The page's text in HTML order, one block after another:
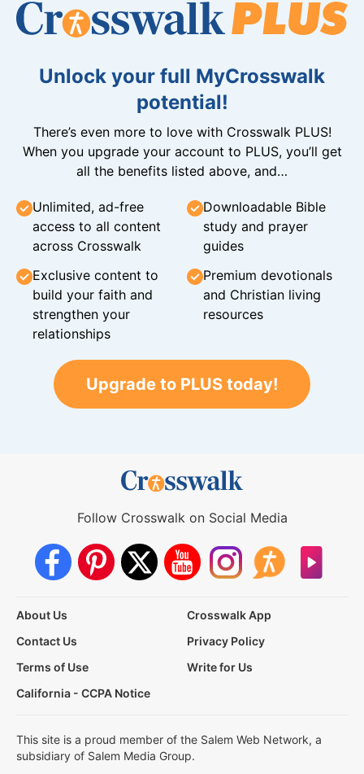
Unlock your full MyCrosswalk
potential!
There’s even more to love with Crosswalk PLUS!
When you upgrade your account to PLUS, you’ll get
all the benefits listed above, and…
Unlimited, ad-free
access to all content
across Crosswalk
Downloadable Bible
study and prayer
guides
Exclusive content to
build your faith and
strengthen your
relationships
Premium devotionals
and Christian living
resources
Upgrade to PLUS today!
Follow Crosswalk on Social Media
About Us
Crosswalk App
Contact Us
Privacy Policy
Terms of Use
Write for Us
California - CCPA Notice
This site is a proud member of the Salem Web Network, a
subsidiary of Salem Media Group.